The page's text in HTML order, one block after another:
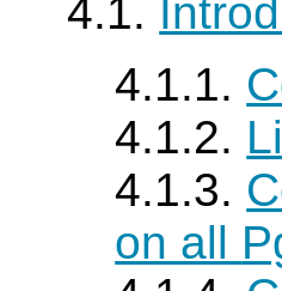
4.1.
4.1.1.
4.1.2.
4.1.3.
on all